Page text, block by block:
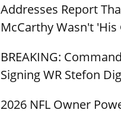
Addresses Report
McCarthy Wasn't 'His
BREAKING:
Signing WR Stefon
2026 NFL Owner